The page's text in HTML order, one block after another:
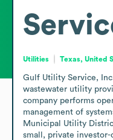
Utilities Texas, United
Gulf Utility Service,
wastewater utility
company performs
management of
Municipal Utility
small, private